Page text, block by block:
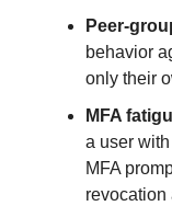
Peer-
behavior
only their
MFA
a user
MFA
revocation